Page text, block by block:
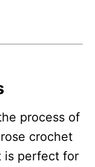
process of
crochet
is perfect for